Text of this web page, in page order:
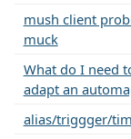
mush client
muck
What do I need
adapt an
alias/triggger/